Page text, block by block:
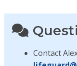
Contact